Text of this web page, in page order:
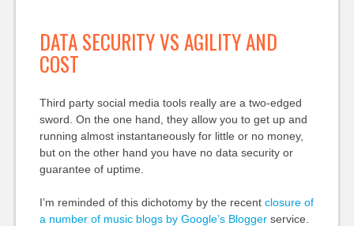
DATA SECURITY VS AGILITY AND
COST
Third party social media tools really are a two-edged
sword. On the one hand, they allow you to get up and
running almost instantaneously for little or no money,
but on the other hand you have no data security or
guarantee of uptime.
I’m reminded of this dichotomy by the recent closure of
a number of music blogs by Google’s Bloggerservice.